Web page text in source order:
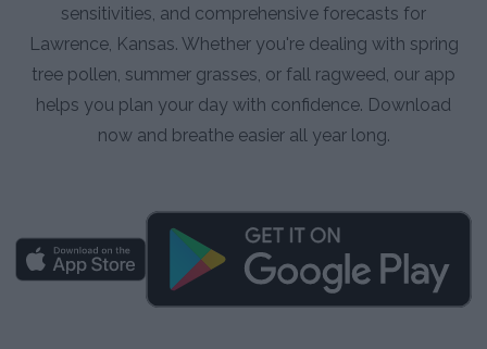
sensitivities, and comprehensive forecasts for
Lawrence, Kansas. Whether you're dealing with spring
tree pollen, summer grasses, or fall ragweed, our app
helps you plan your day with confidence. Download
now and breathe easier all year long.